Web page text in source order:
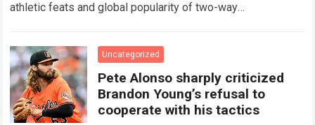
athletic feats and global popularity of two-way
icon of Major…Read more
Uncategorized
Pete Alonso sharply criticized
Brandon Young’s refusal to
cooperate with his tactics